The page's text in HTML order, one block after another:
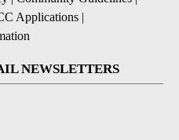
Applications |
NEWSLETTERS